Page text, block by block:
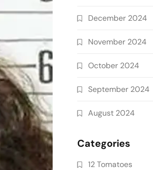
December 2024
November 2024
October 2024
September 2024
August 2024
Categories
12 Tomatoes